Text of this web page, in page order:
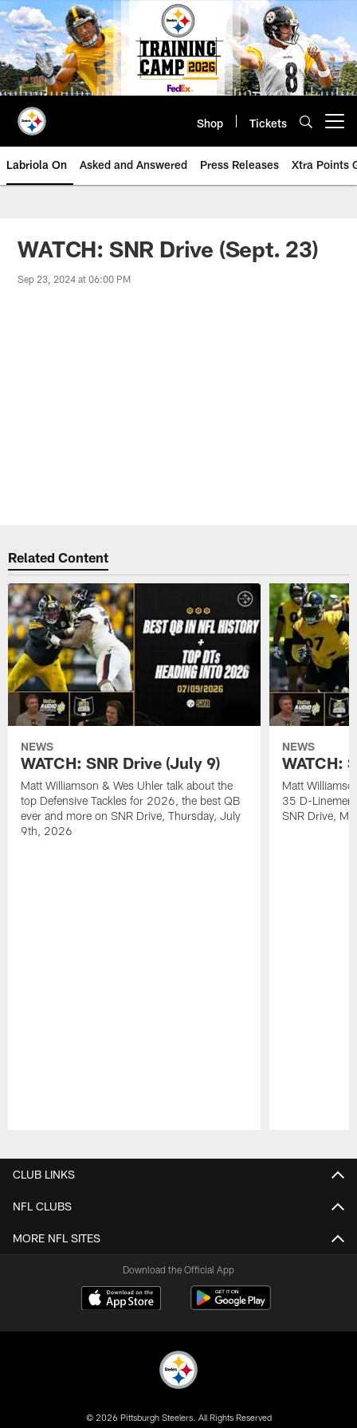
Skip
to
main
content
Shop Tickets
Labriola On Asked and Answered Press Releases Xtra Points
WATCH: SNR Drive (Sept. 23)
Sep 23, 2024 at 06:00 PM
Related Content
NEWS
WATCH: SNR Drive (July 9)
Matt Williamson & Wes Uhler talk about the
top Defensive Tackles for 2026, the best QB
ever and more on SNR Drive, Thursday, July
9th, 2026
NEWS
WATCH:
Matt
35 D-Linemen
SNR Drive,
CLUB LINKS
NFL CLUBS
MORE NFL SITES
Download the Official App
© 2026 Pittsburgh Steelers. All Rights Reserved